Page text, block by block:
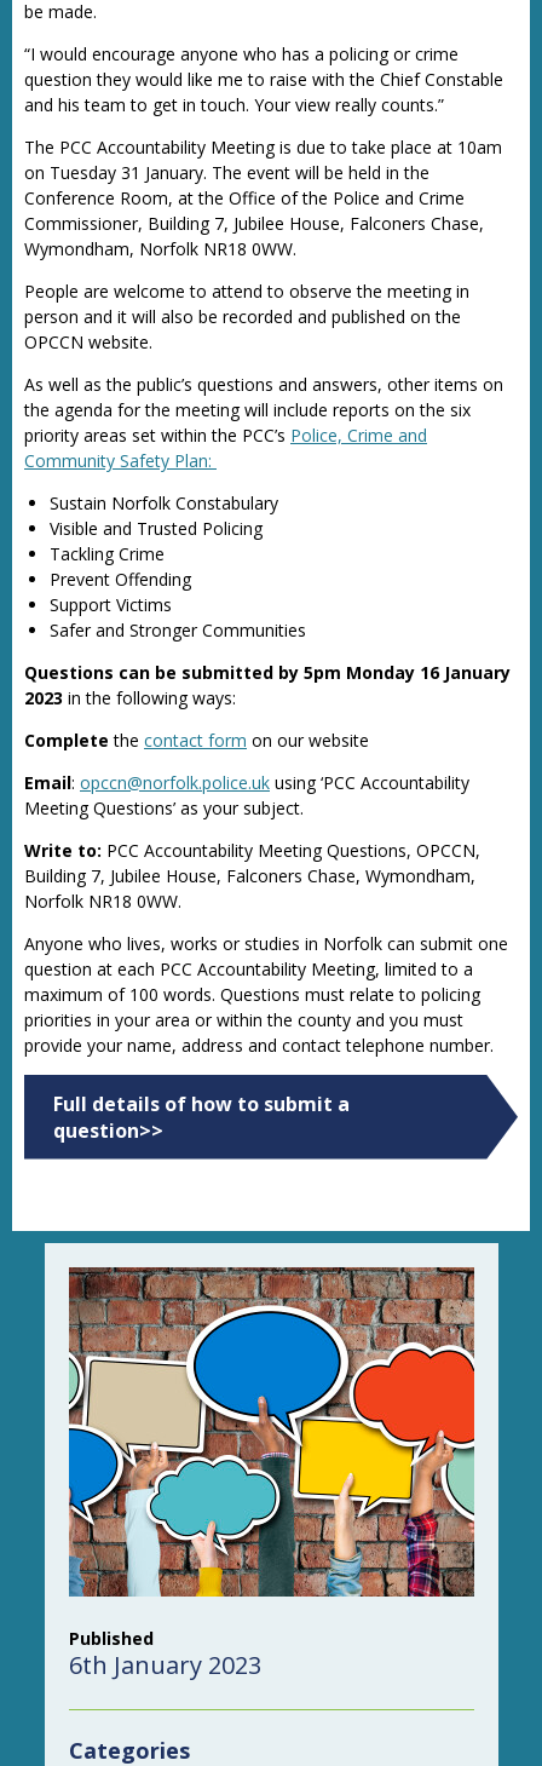
be made.
“I would encourage anyone who has a policing or crime
question they would like me to raise with the Chief Constable
and his team to get in touch. Your view really counts.”
The PCC Accountability Meeting is due to take place at 10am
on Tuesday 31 January. The event will be held in the
Conference Room, at the Office of the Police and Crime
Commissioner, Building 7, Jubilee House, Falconers Chase,
Wymondham, Norfolk NR18 0WW.
People are welcome to attend to observe the meeting in
person and it will also be recorded and published on the
OPCCN website.
As well as the public’s questions and answers, other items on
the agenda for the meeting will include reports on the six
priority areas set within the PCC’s Police, Crime and
Community Safety Plan:
Sustain Norfolk Constabulary
Visible and Trusted Policing
Tackling Crime
Prevent Offending
Support Victims
Safer and Stronger Communities
Questions can be submitted by 5pm Monday 16 January
2023 in the following ways:
Complete the contact form on our website
Email: opccn@norfolk.police.uk using ‘PCC Accountability
Meeting Questions’ as your subject.
Write to: PCC Accountability Meeting Questions, OPCCN,
Building 7, Jubilee House, Falconers Chase, Wymondham,
Norfolk NR18 0WW.
Anyone who lives, works or studies in Norfolk can submit one
question at each PCC Accountability Meeting, limited to a
maximum of 100 words. Questions must relate to policing
priorities in your area or within the county and you must
provide your name, address and contact telephone number.
Full details of how to submit a
question>>
Published
6th January 2023
Categories